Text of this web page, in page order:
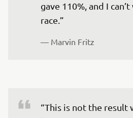
gave 110%, and I
race.”
— Marvin Fritz
“This is not the result